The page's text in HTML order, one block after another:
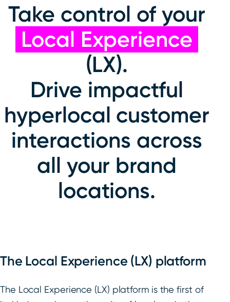
Take control of your
Local Experience
(LX).
Drive impactful
hyperlocal customer
interactions across
all your brand
locations.
The Local Experience (LX) platform
The Local Experience (LX) platform is the first of